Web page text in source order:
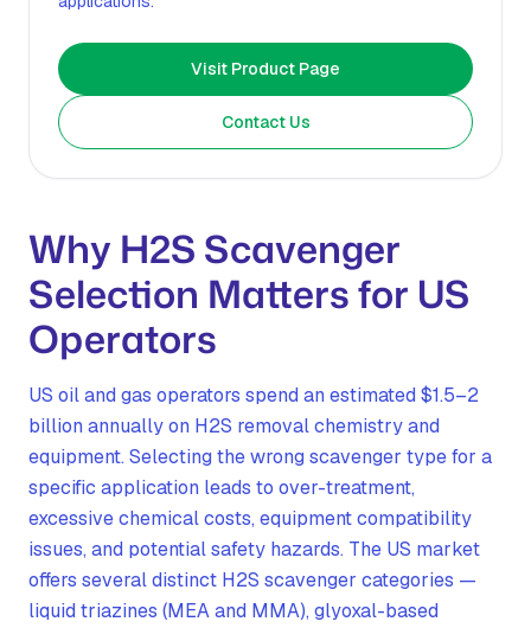
Visit Product Page
Contact Us
Why H2S Scavenger
Selection Matters for US
Operators
US oil and gas operators spend an estimated $1.5–2
billion annually on H2S removal chemistry and
equipment. Selecting the wrong scavenger type for a
specific application leads to over-treatment,
excessive chemical costs, equipment compatibility
issues, and potential safety hazards. The US market
offers several distinct H2S scavenger categories —
liquid triazines (MEA and MMA), glyoxal-based